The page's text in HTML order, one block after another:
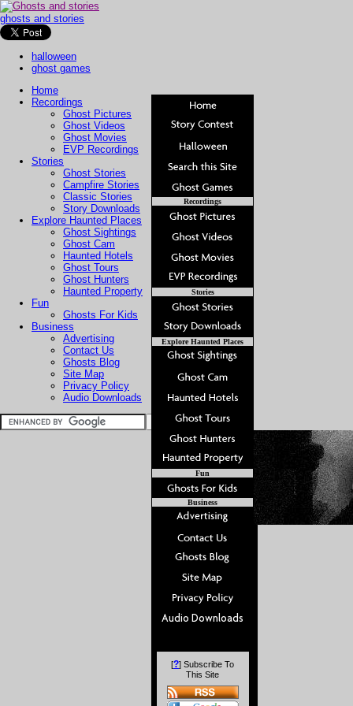
ghosts and stories
halloween
ghost games
Home
Recordings
Ghost Pictures
Ghost Videos
Ghost Movies
EVP Recordings
Stories
Ghost Stories
Campfire Stories
Classic Stories
Story Downloads
Explore Haunted Places
Ghost Sightings
Ghost Cam
Haunted Hotels
Ghost Tours
Ghost Hunters
Haunted Property
Fun
Ghosts For Kids
Business
Advertising
Contact Us
Ghosts Blog
Site Map
Privacy Policy
Audio Downloads
Recordings
Stories
Explore Haunted Places
Fun
Business
[?] Subscribe To
This Site